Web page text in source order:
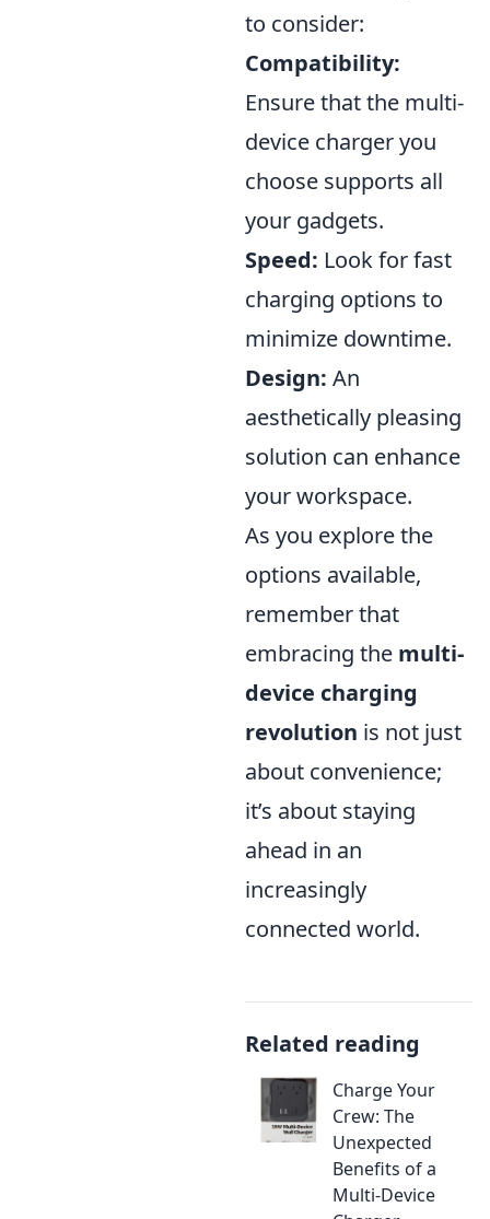
to consider:
Compatibility:
Ensure that the multi-
device charger you
choose supports all
your gadgets.
Speed: Look for fast
charging options to
minimize downtime.
Design: An
aesthetically pleasing
solution can enhance
your workspace.
As you explore the
options available,
remember that
embracing the multi-
device charging
revolution is not just
about convenience;
it’s about staying
ahead in an
increasingly
connected world.
Related reading
Charge Your
Crew: The
Unexpected
Benefits of a
Multi-Device